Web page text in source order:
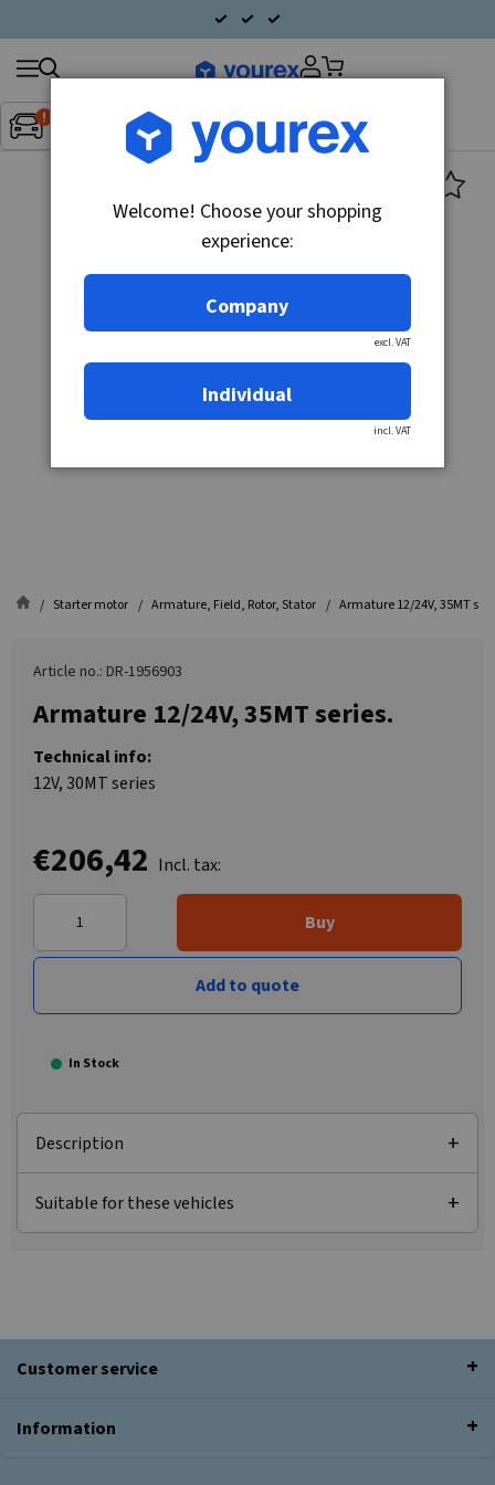
Inget fordon valt▼
Search
products
Starter motor Armature, Field, Rotor, Stator Armature 12/24V, 35MT
Article no.: DR-1956903
Armature 12/24V, 35MT series.
Technical info:
12V, 30MT series
€206,42 Incl. tax:
Buy
Add to quote
In Stock
Description
Suitable for these vehicles
Customer service
Information
Welcome! Choose your shopping
experience:
Company
excl. VAT
Individual
incl. VAT